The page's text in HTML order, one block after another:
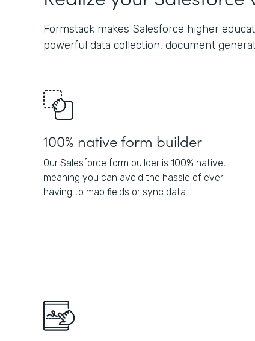
Formstack makes Salesforce higher
powerful data collection, document
100% native form builder
Our Salesforce form builder is 100% native,
meaning you can avoid the hassle of ever
having to map fields or sync data.